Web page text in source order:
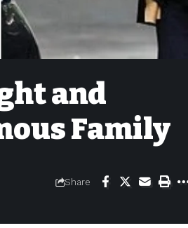
and
Family
Share